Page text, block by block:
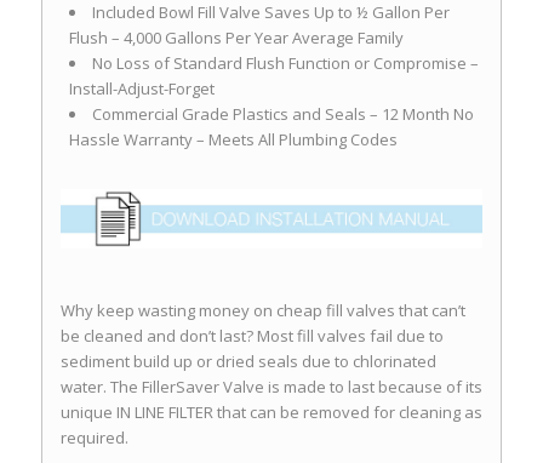
Included Bowl Fill Valve Saves Up to ½ Gallon Per
Flush – 4,000 Gallons Per Year Average Family
No Loss of Standard Flush Function or Compromise –
Install-Adjust-Forget
Commercial Grade Plastics and Seals – 12 Month No
Hassle Warranty – Meets All Plumbing Codes
Why keep wasting money on cheap fill valves that can’t
be cleaned and don’t last? Most fill valves fail due to
sediment build up or dried seals due to chlorinated
water. The FillerSaver Valve is made to last because of its
unique IN LINE FILTER that can be removed for cleaning as
required.